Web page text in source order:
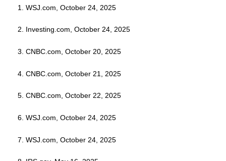
1. WSJ.com, October 24, 2025
2. Investing.com, October 24, 2025
3. CNBC.com, October 20, 2025
4. CNBC.com, October 21, 2025
5. CNBC.com, October 22, 2025
6. WSJ.com, October 24, 2025
7. WSJ.com, October 24, 2025